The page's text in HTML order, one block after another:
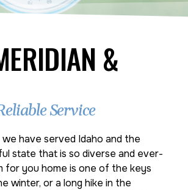
&
Service
have served Idaho and the
state that is so diverse and ever-
for you home is one of the keys
winter, or a long hike in the